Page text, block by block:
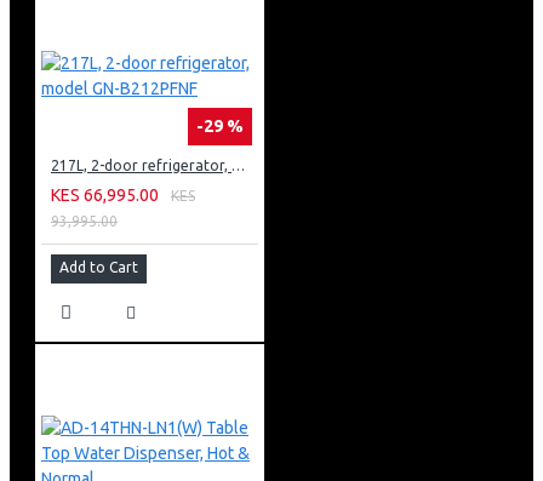
-29 %
217L, 2-door refrigerator, model GN-B212PFNF
KES 66,995.00
KES
93,995.00
Add to Cart